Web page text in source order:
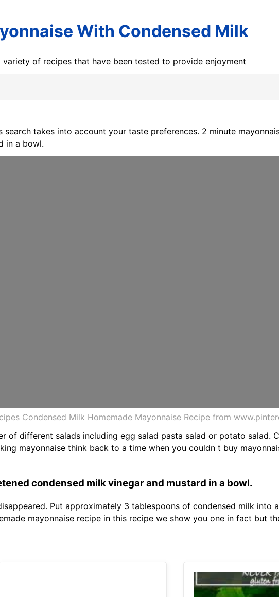
With Condensed Milk
of recipes that have been tested to provide enjoyment
search takes into account your taste preferences. 2 minute
in a bowl.
Condensed Milk Homemade Mayonnaise Recipe from
of different salads including egg salad pasta salad or potato salad.
mayonnaise think back to a time when you couldn t buy
condensed milk vinegar and mustard in a bowl.
Put approximately 3 tablespoons of condensed milk into
mayonnaise recipe in this recipe we show you one in fact but